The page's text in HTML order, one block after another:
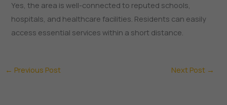
Yes, the area is well-connected to reputed schools,
hospitals, and healthcare facilities. Residents can easily
access essential services within a short distance.
← Previous Post Next Post →